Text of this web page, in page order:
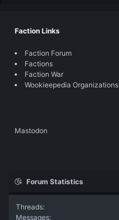
Faction Links
Faction Forum
Factions
Faction War
Wookieepedia Organizations
Mastodon
Forum Statistics
Threads
Messages